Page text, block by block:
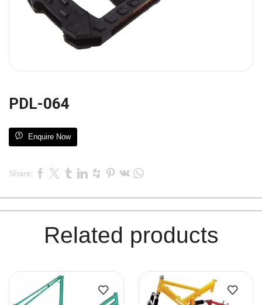
PDL-064
Enquire Now
Share:
Related products